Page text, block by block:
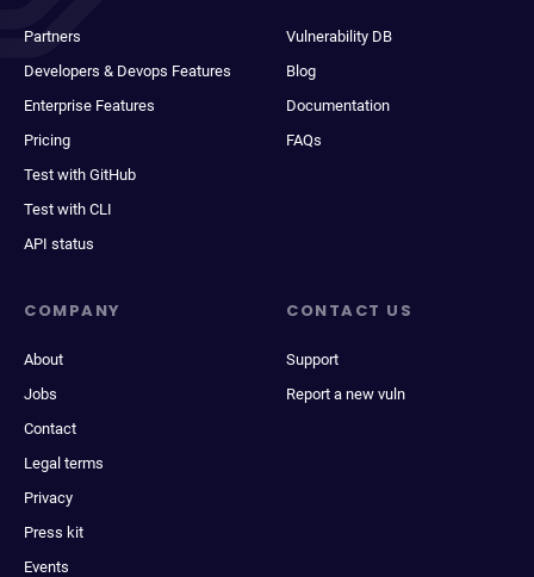
Partners
Developers & Devops Features
Enterprise Features
Pricing
Test with GitHub
Test with CLI
API status
Vulnerability DB
Blog
Documentation
FAQs
COMPANY
About
Jobs
Contact
Legal terms
Privacy
Press kit
Events
CONTACT US
Support
Report a new vuln